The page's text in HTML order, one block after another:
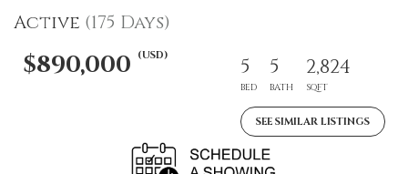
Active (175 Days)
$890,000 (USD) 5
BED
5
BATH
2,824
SQFT
SEE SIMILAR LISTINGS